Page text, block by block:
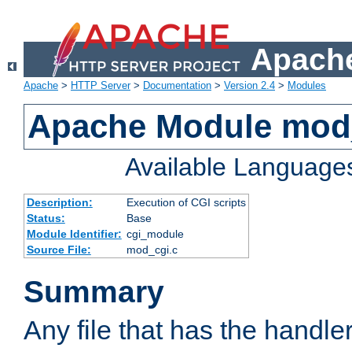
Apache > HTTP Server> Documentation > Version 2.4 > Modules
Apache Module
Available
Description:
Execution of CGI scripts
Status:
Base
Module Identifier: cgi_module
Source File:
mod_cgi.c
Summary
Any file that has the